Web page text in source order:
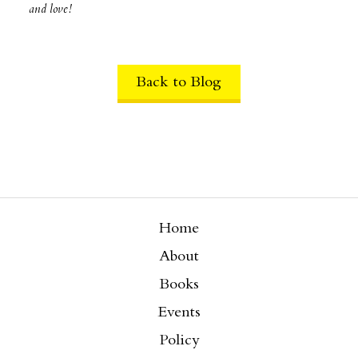
and love!
Back to Blog
Home
About
Books
Events
Policy